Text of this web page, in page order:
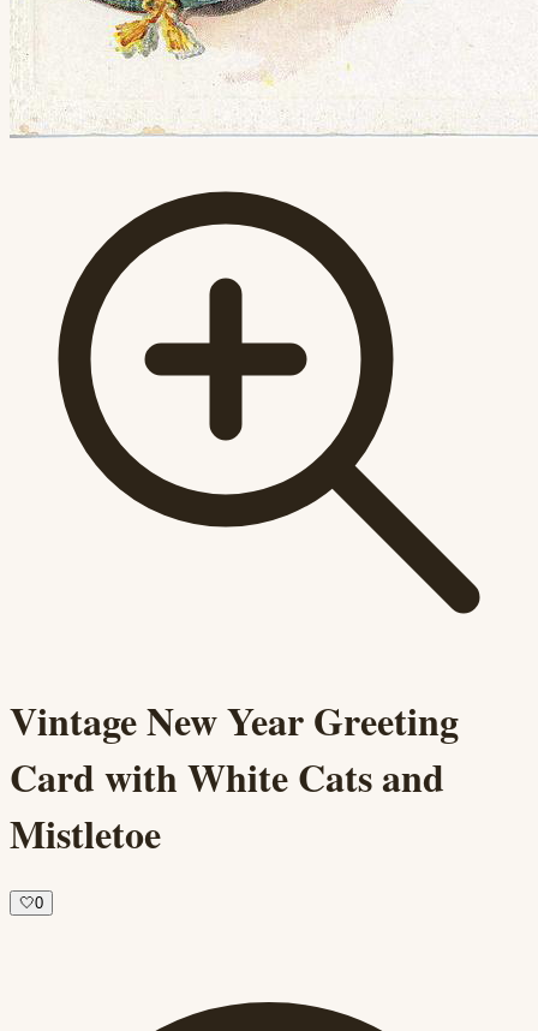
Vintage New Year Greeting
Card with White Cats and
Mistletoe
🤍0